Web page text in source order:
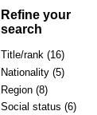
Refine your
search
Title/rank (16)
Nationality (5)
Region (8)
Social status (6)